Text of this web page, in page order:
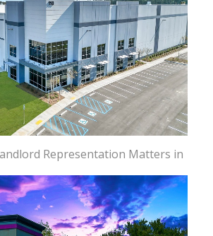
Representation Matters in